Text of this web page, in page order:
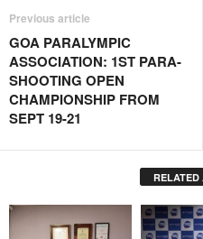
Previous article
GOA PARALYMPIC
ASSOCIATION: 1ST PARA-
SHOOTING OPEN
CHAMPIONSHIP FROM
SEPT 19-21
RELATED